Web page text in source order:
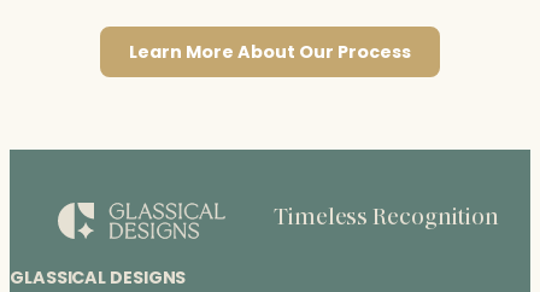
Learn More About Our Process
GLASSICAL DESIGNS
Timeless Recognition